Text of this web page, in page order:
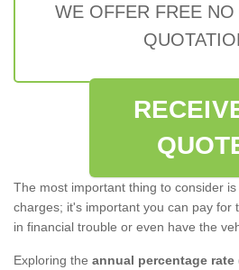
WE OFFER FREE
The most important thing to consider
charges; it's important you can pay for
in financial trouble or even have the
Exploring the annual percentage rate